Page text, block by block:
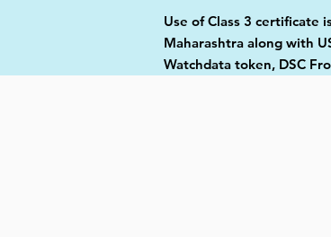
Use of Class 3 certificate
Maharashtra along with
Watchdata token, DSC